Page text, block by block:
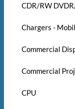
CDR/RW
Chargers -
Commercial
Commercial
CPU